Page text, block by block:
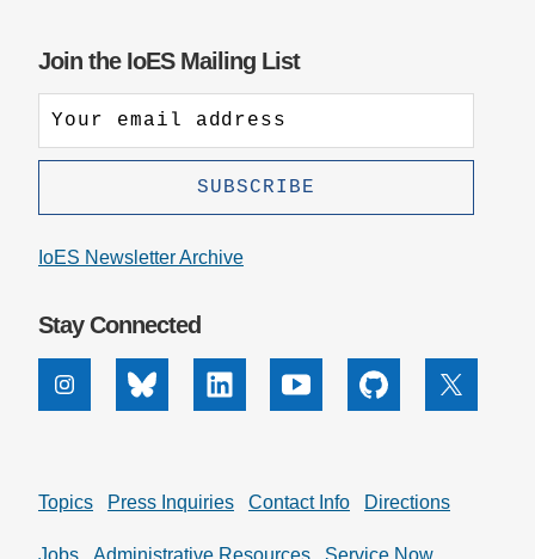
Join the IoES Mailing List
IoES Newsletter Archive
Stay Connected
InstagramBluesky Linkedin Youtube Github X
Topics Press Inquiries Contact Info Directions
Jobs Administrative Resources Service Now